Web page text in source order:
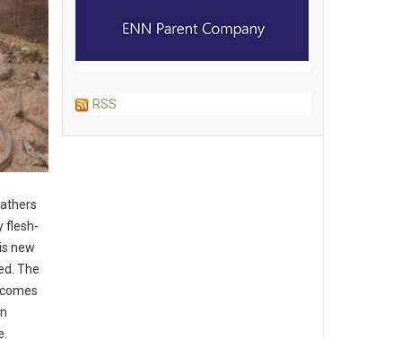
flesh-
new
The
RSS